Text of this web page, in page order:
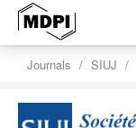
Journals SIUJ